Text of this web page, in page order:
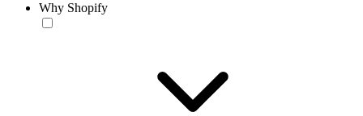
Why Shopify